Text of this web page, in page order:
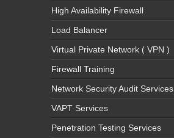
High Availability Firewall
Load Balancer
Virtual Private Network ( VPN )
Firewall Training
Network Security Audit Services
VAPT Services
Penetration Testing Services